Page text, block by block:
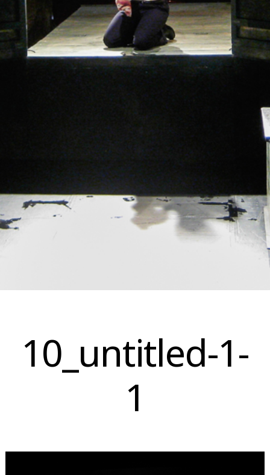
content10_untitled-1-
1